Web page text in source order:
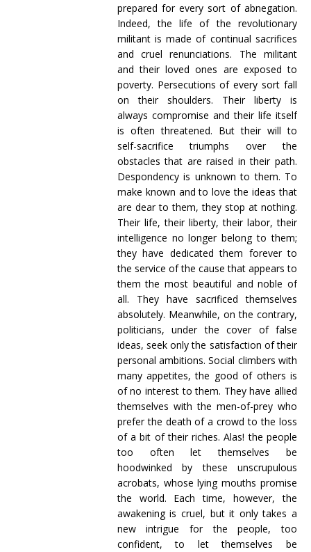
prepared for every sort of abnegation.
Indeed, the life of the revolutionary
militant is made of continual sacrifices
and cruel renunciations. The militant
and their loved ones are exposed to
poverty. Persecutions of every sort fall
on their shoulders. Their liberty is
always compromise and their life itself
is often threatened. But their will to
self-sacrifice triumphs over the
obstacles that are raised in their path.
Despondency is unknown to them. To
make known and to love the ideas that
are dear to them, they stop at nothing.
Their life, their liberty, their labor, their
intelligence no longer belong to them;
they have dedicated them forever to
the service of the cause that appears to
them the most beautiful and noble of
all. They have sacrificed themselves
absolutely. Meanwhile, on the contrary,
politicians, under the cover of false
ideas, seek only the satisfaction of their
personal ambitions. Social climbers with
many appetites, the good of others is
of no interest to them. They have allied
themselves with the men-of-prey who
prefer the death of a crowd to the loss
of a bit of their riches. Alas! the people
too often let themselves be
hoodwinked by these unscrupulous
acrobats, whose lying mouths promise
the world. Each time, however, the
awakening is cruel, but it only takes a
new intrigue for the people, too
confident, to let themselves be